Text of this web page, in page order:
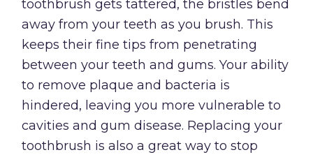
toothbrush gets tattered, the bristles bend
away from your teeth as you brush. This
keeps their fine tips from penetrating
between your teeth and gums. Your ability
to remove plaque and bacteria is
hindered, leaving you more vulnerable to
cavities and gum disease. Replacing your
toothbrush is also a great way to stop